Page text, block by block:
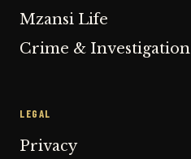
Mzansi Life
Crime & Investigation
LEGAL
Privacy